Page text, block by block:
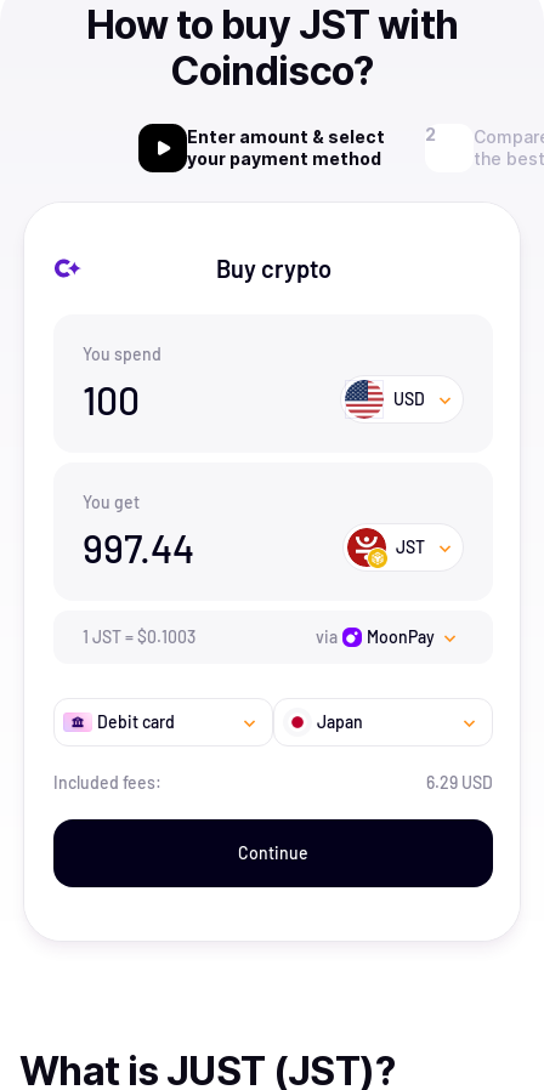
How to buy JST with
Coindisco?
Enter amount & select
your payment method
the
Buy crypto
You spend
100 USD
You get
997.44 JST
1 JST=$0.1003 via MoonPay
Debit card Japan
Included fees: 6.29 USD
Continue
What is JUST (JST)?